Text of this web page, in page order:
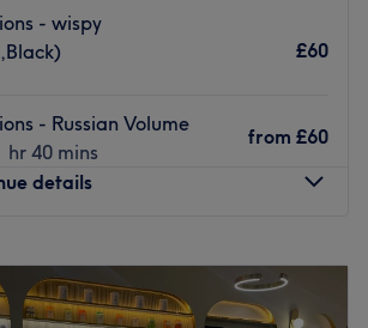
experienced beauticians do all they
amazing inside and out with a
service.
- wispy
£60
- Russian Volume
hr 40 mins
from £60
details
6:30 PM
10:00 AM–6:30 PM